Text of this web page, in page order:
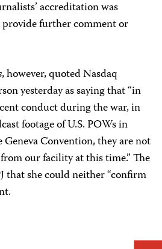
accreditation was
further comment or
, however, quoted Nasdaq
yesterday as saying that “in
conduct during the war, in
footage of U.S. POWs in
Convention, they are not
our facility at this time.” The
that she could neither “confirm